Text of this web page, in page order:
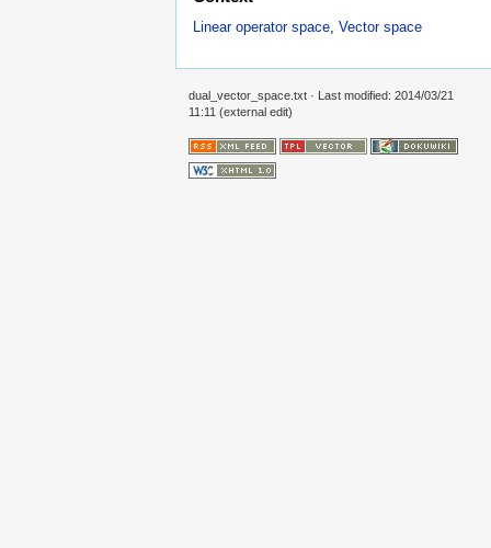
Linear operator space Vector space
dual_vector_space.txt · Last modified: 2014/03/21
11:11 (external edit)